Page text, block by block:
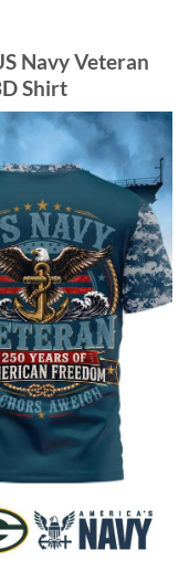
Navy Veteran
Shirt